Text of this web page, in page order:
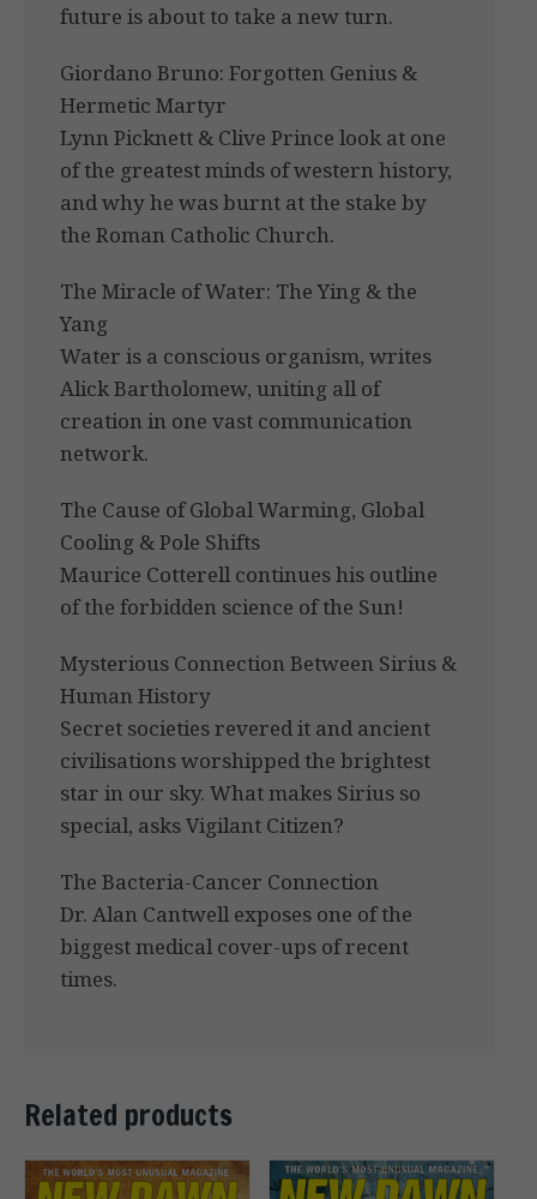
future is about to take a new turn.
Giordano Bruno: Forgotten Genius &
Hermetic Martyr
Lynn Picknett & Clive Prince look at one
of the greatest minds of western history,
and why he was burnt at the stake by
the Roman Catholic Church.
The Miracle of Water: The Ying & the
Yang
Water is a conscious organism, writes
Alick Bartholomew, uniting all of
creation in one vast communication
network.
The Cause of Global Warming, Global
Cooling & Pole Shifts
Maurice Cotterell continues his outline
of the forbidden science of the Sun!
Mysterious Connection Between Sirius &
Human History
Secret societies revered it and ancient
civilisations worshipped the brightest
star in our sky. What makes Sirius so
special, asks Vigilant Citizen?
The Bacteria-Cancer Connection
Dr. Alan Cantwell exposes one of the
biggest medical cover-ups of recent
times.
Related products